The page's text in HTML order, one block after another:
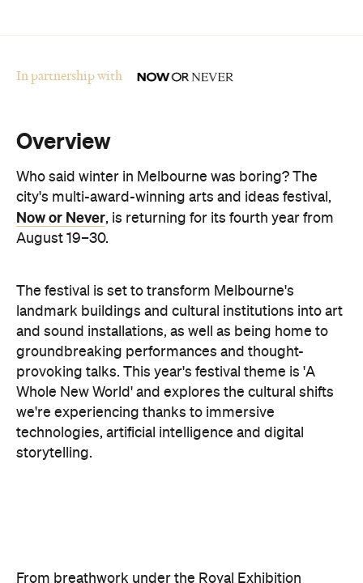
Overview
Now or Never, is returning for its fourth year from
The festival is set to transform Melbourne's
landmark buildings and cultural institutions into art
provoking talks. This year's festival theme is 'A
Whole New World' and explores the cultural shifts
we're experiencing thanks to immersive
technologies, artificial intelligence and digital
storytelling.
From breathwork under the Royal Exhibition
Building Dome to a laser show at Melbourne Town